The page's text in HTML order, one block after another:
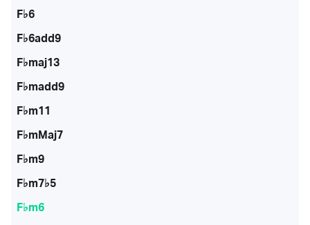
F♭6
F♭6add9
F♭maj13
F♭madd9
F♭m11
F♭mMaj7
F♭m9
F♭m7♭5
F♭m6